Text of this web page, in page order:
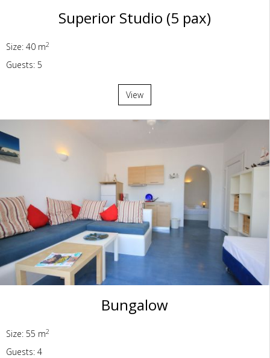
Superior Studio (5 pax)
Size: 40 m2
Guests: 5
View
Bungalow
Size: 55 m2
Guests: 4